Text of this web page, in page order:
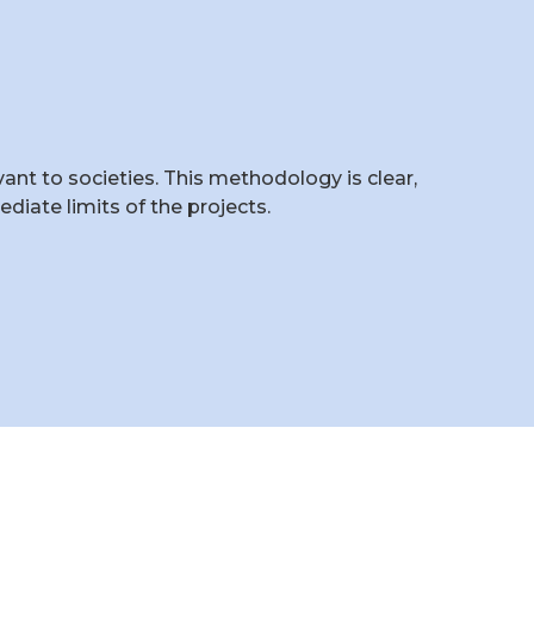
to societies. This methodology is clear,
limits of the projects.